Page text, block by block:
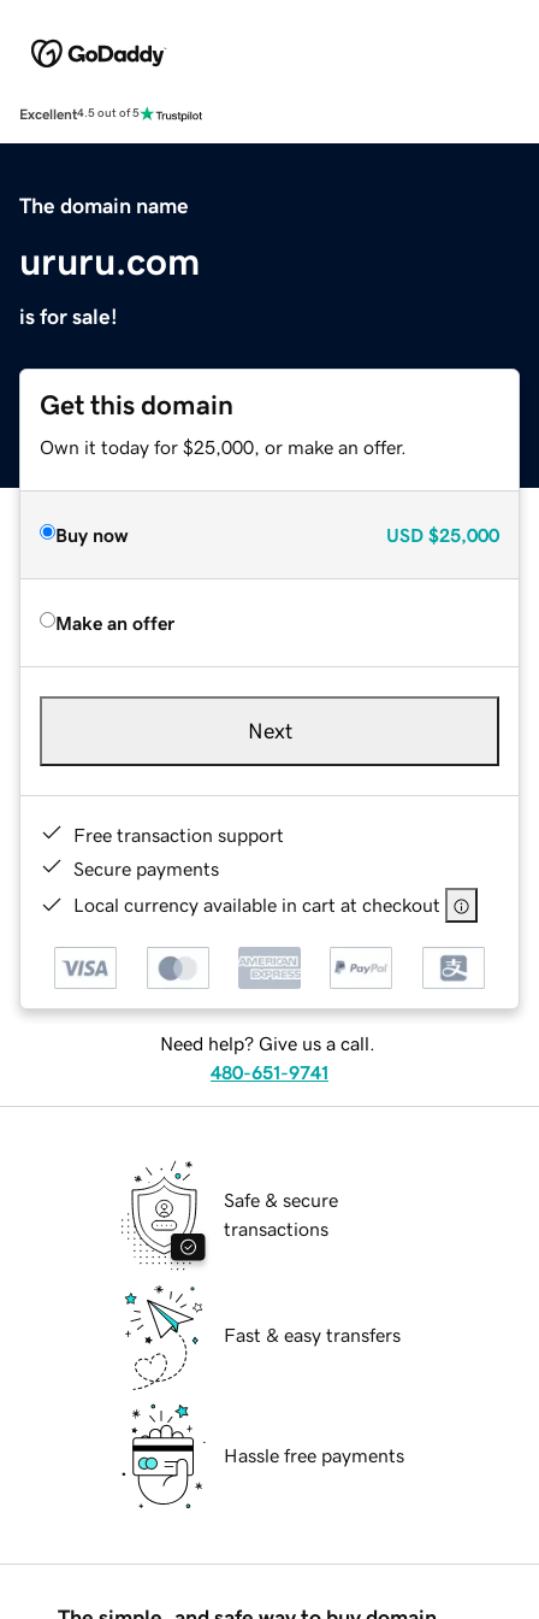
Excellent4.5 out of 5
The domain name
ururu.com
is for sale!
Get this domain
Own it today for $25,000, or make an offer.
Buy now USD $25,000
Make an offer
Next
Free transaction support
Secure payments
Local currency available in cart at checkout
Need help? Give us a call.
480-651-9741
Safe & secure
transactions
Fast & easy transfers
Hassle free payments